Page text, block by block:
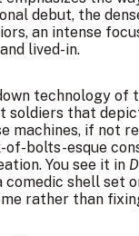
debut, the
an intense
lived-in.
technology
soldiers that
machines, if not
bolts-esque
You see it in
shell set
rather than